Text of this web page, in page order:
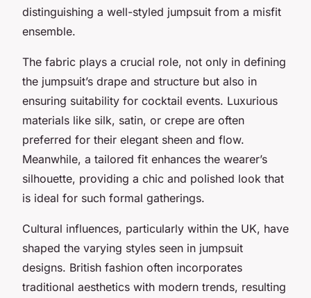
distinguishing a well-styled jumpsuit from a misfit
ensemble.
The fabric plays a crucial role, not only in defining
the jumpsuit’s drape and structure but also in
ensuring suitability for cocktail events. Luxurious
materials like silk, satin, or crepe are often
preferred for their elegant sheen and flow.
Meanwhile, a tailored fit enhances the wearer’s
silhouette, providing a chic and polished look that
is ideal for such formal gatherings.
Cultural influences, particularly within the UK, have
shaped the varying styles seen in jumpsuit
designs. British fashion often incorporates
traditional aesthetics with modern trends, resulting